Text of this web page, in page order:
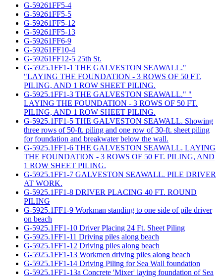
G-59261FF5-4
G-59261FF5-5
G-59261FF5-12
G-59261FF5-13
G-59261FF6-9
G-59261FF10-4
G-59261FF12-5 25th St.
G-5925.1FF1-1 THE GALVESTON SEAWALL."
"LAYING THE FOUNDATION - 3 ROWS OF 50 FT.
PILING, AND 1 ROW SHEET PILING.
G-5925.1FF1-3 THE GALVESTON SEAWALL." "
LAYING THE FOUNDATION - 3 ROWS OF 50 FT.
PILING, AND 1 ROW SHEET PILING.
G-5925.1FF1-5 THE GALVESTON SEAWALL. Showing
three rows of 50-ft. piling and one row of 30-ft. sheet piling
for foundation and breakwater below the wall.
G-5925.1FF1-6 THE GALVESTON SEAWALL. LAYING
THE FOUNDATION - 3 ROWS OF 50 FT. PILING, AND
1 ROW SHEET PILING.
G-5925.1FF1-7 GALVESTON SEAWALL. PILE DRIVER
AT WORK.
G-5925.1FF1-8 DRIVER PLACING 40 FT. ROUND
PILING
G-5925.1FF1-9 Workman standing to one side of pile driver
on beach
G-5925.1FF1-10 Driver Placing 24 Ft. Sheet Piling
G-5925.1FF1-11 Driving piles along beach
G-5925.1FF1-12 Driving piles along beach
G-5925.1FF1-13 Workmen driving piles along beach
G-5925.1FF1-14 Driving Piling for Sea Wall foundation
G-5925.1FF1-13a Concrete 'Mixer' laying foundation of Sea